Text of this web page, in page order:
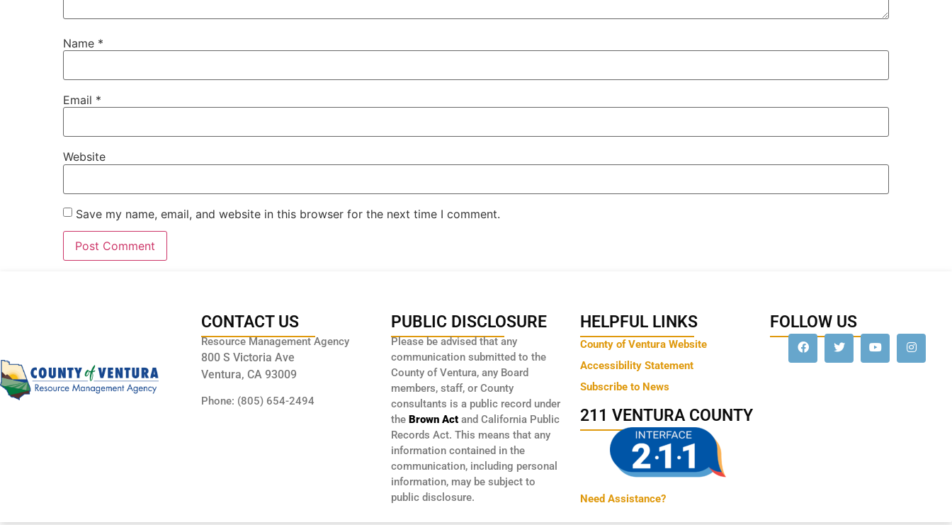
Name *
Email *
Website
Save my name, email, and website in this browser for the next time I comment.
CONTACT US
Resource Management Agency
800 S Victoria Ave
Ventura, CA 93009
Phone: (805) 654-2494
PUBLIC DISCLOSURE
Please be advised that any
communication submitted to the
County of Ventura, any Board
members, staff, or County
consultants is a public record under
the Brown Actand California Public
Records Act. This means that any
information contained in the
communication, including personal
information, may be subject to
public disclosure.
HELPFUL LINKS
County of Ventura Website
Accessibility Statement
Subscribe to News
211 VENTURA COUNTY
Need Assistance?
FOLLOW US